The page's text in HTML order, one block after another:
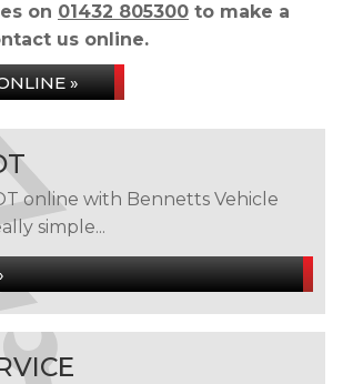
on 01432 805300 to make a
us online.
»
online with Bennetts Vehicle
simple...